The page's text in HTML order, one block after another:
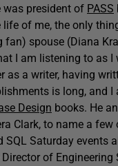
was president of PASS
life of me, the only
fan) spouse (Diana
I am listening to as
as a writer, having
is long, and I
Design books. He
Clark, to name a
SQL Saturday
of Engineering